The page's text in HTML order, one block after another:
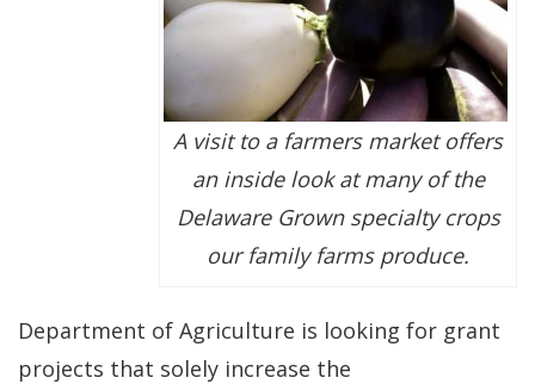
A visit to a farmers market offers
an inside look at many of the
Delaware Grown specialty crops
our family farms produce.
Department of Agriculture is looking for grant
projects that solely increase the